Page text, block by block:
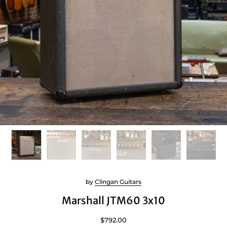
Marshall JTM60 3x10
by Clingan Guitars
$792.00